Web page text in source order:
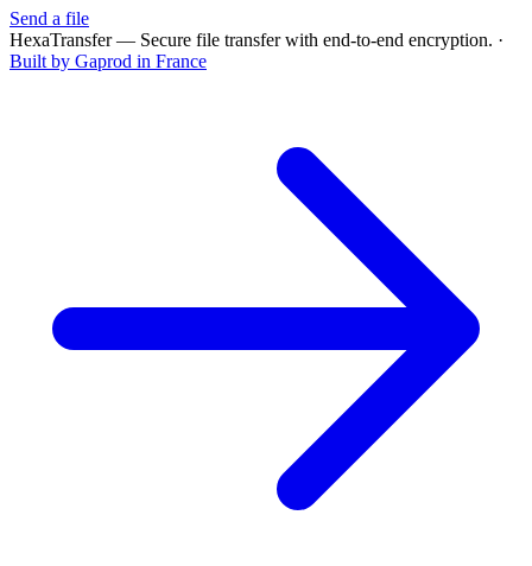
Send a file
HexaTransfer — Secure file transfer with end-to-end encryption. ·
Built by Gaprod in France